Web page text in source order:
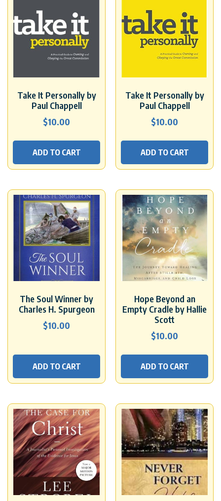
Take It Personally by
Paul Chappell
$10.00
ADD TO CART
Take It Personally by
Paul Chappell
$10.00
ADD TO CART
The Soul Winner by
Charles H. Spurgeon
$10.00
ADD TO CART
Hope Beyond an
Empty Cradle by Hallie
Scott
$10.00
ADD TO CART